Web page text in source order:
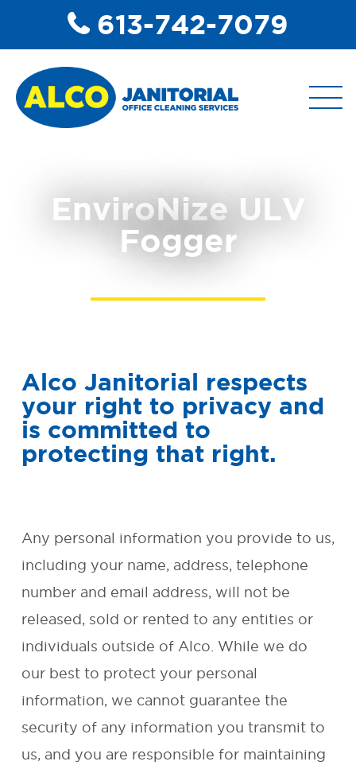
613-742-7079
COMMERCIAL DISINFECTANT
SERVICES
SMALL BUSINESS AND
OFFICE CLEANING
REQUEST FREE QUOTE
ENVIRONMENTAL
RESPONSIBILITY
FAQ
CONTACT
EnviroNize ULV
Fogger
Alco Janitorial respects
your right to privacy and
is committed to
protecting that right.
Any personal information you provide to us,
including your name, address, telephone
number and email address, will not be
released, sold or rented to any entities or
individuals outside of Alco. While we do
our best to protect your personal
information, we cannot guarantee the
security of any information you transmit to
us, and you are responsible for maintaining